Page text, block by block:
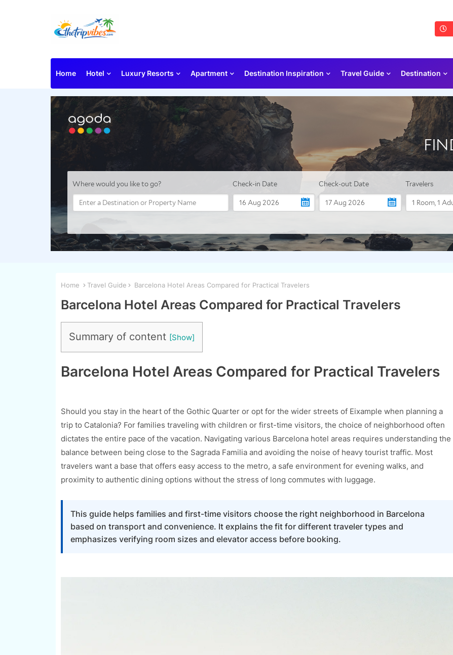
Home Hotel Luxury Resorts Apartment Destination Inspiration Travel Guide Destination
Home Travel Guide Barcelona Hotel Areas Compared for Practical Travelers
Barcelona Hotel Areas Compared for Practical Travelers
Summary of content
Barcelona Hotel Areas Compared for Practical Travelers
Should you stay in the heart of the Gothic Quarter or opt for the wider streets of Eixample when planning a
trip to Catalonia? For families traveling with children or first-time visitors, the choice of neighborhood often
dictates the entire pace of the vacation. Navigating various Barcelona hotel areas requires understanding the
balance between being close to the Sagrada Familia and avoiding the noise of heavy tourist traffic. Most
travelers want a base that offers easy access to the metro, a safe environment for evening walks, and
proximity to authentic dining options without the stress of long commutes with luggage.
This guide helps families and first-time visitors choose the right neighborhood in Barcelona
based on transport and convenience. It explains the fit for different traveler types and
emphasizes verifying room sizes and elevator access before booking.